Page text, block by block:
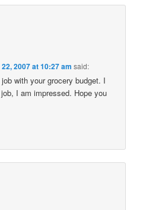
2007 at 10:27 am said:
with your grocery budget. I
I am impressed. Hope you